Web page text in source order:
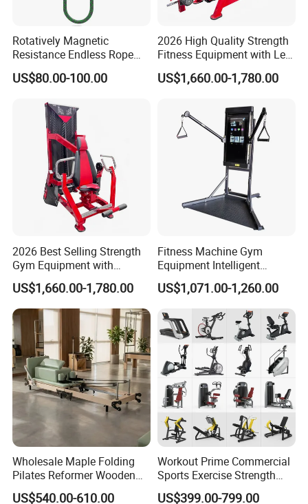
Rotatively Magnetic
Resistance Endless Rope
Pull Trainer Machines Chest
Body Building
US$80.00-100.00
2026 High Quality Strength
Fitness Equipment with Leg
Extension for Gym Club
US$1,660.00-1,780.00
2026 Best Selling Strength
Gym Equipment with
Vertical Pek Dek for Fitness
Center
US$1,660.00-1,780.00
Fitness Machine Gym
Equipment Intelligent
Multifunctional Trainer
US$1,071.00-1,260.00
Wholesale Maple Folding
Pilates Reformer Wooden
Professional Pilates
US$540.00-610.00
Workout Prime Commercial
Sports Exercise Strength
Fitness Equipment Gym
US$399.00-799.00